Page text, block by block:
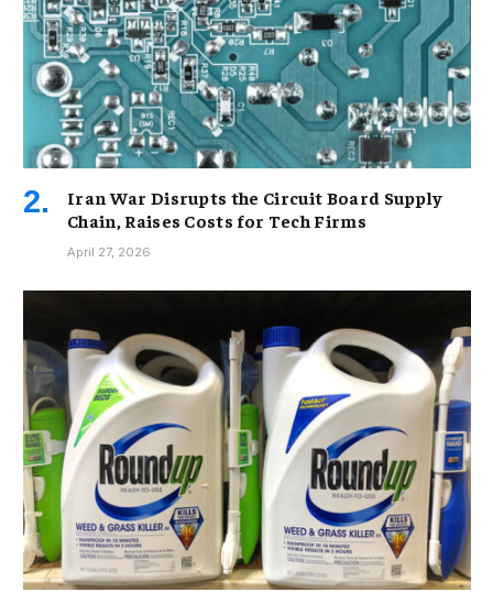
Iran War Disrupts the Circuit Board Supply
Chain, Raises Costs for Tech Firms
April 27, 2026